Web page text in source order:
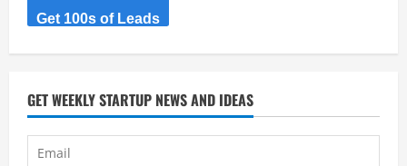
script
for
unnoticed
viewer.
Get 100s of Leads
GET WEEKLY STARTUP NEWS AND IDEAS